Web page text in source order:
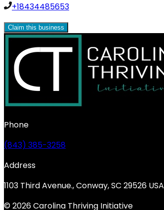
+18434485653
Claim this business
Phone
(843) 385-3258
Address
1103 Third Avenue., Conway, SC 29526 USA
© 2026 Carolina Thriving Initiative